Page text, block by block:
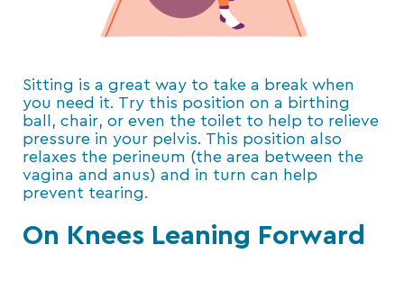
Sitting is a great way to take a break when
you need it. Try this position on a birthing
ball, chair, or even the toilet to help to relieve
pressure in your pelvis. This position also
relaxes the perineum (the area between the
vagina and anus) and in turn can help
prevent tearing.
On Knees Leaning Forward